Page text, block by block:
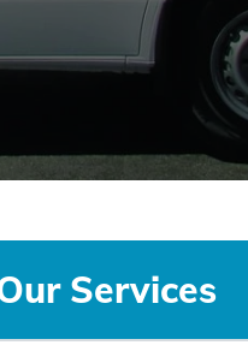
Services